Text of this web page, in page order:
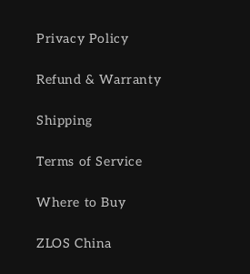
Privacy Policy
Refund & Warranty
Shipping
Terms of Service
Where to Buy
ZLOS China